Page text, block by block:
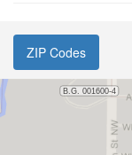
ZIP Codes